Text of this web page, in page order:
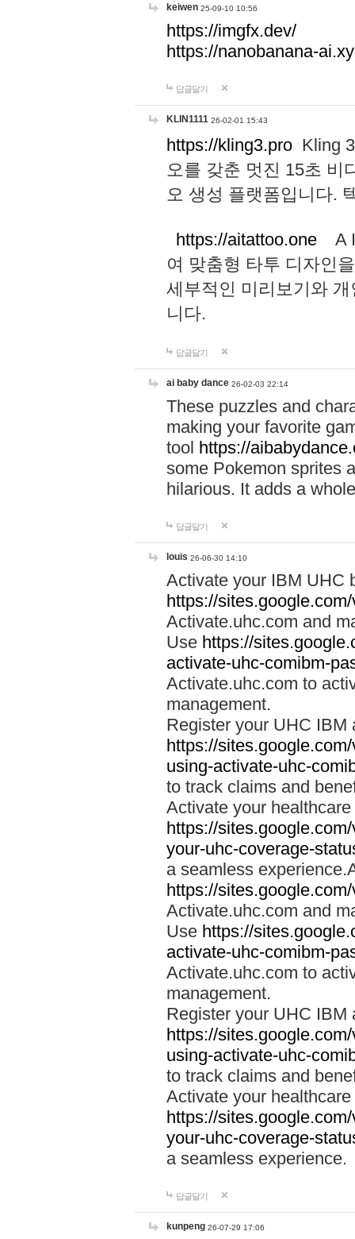
keiwen 25-09-10 10:56
https://imgfx.dev/
https://nanobanana-
답글달기
KLIN1111 26-02-01 15:43
https://kling3.pro Kling
오를 갖춘 멋진 15초 비
오 생성 플랫폼입니다.
https://aitattoo.one A I
여 맞춤형 타투 디자인
세부적인 미리보기와
니다.
답글달기
ai baby dance 26-02-03 22:14
These puzzles and
making your favorite
tool https://
some Pokemon sprites
hilarious. It adds a
답글달기
louis 26-06-30 14:10
Activate your IBM UHC
https://
Activate.uhc.com and
Use https://
activate-uhc-comibm-
Activate.uhc.com to
management.
Register your UHC IBM
https://
using-activate-uhc-
to track claims and
Activate your
https://
your-uhc-coverage-
a seamless
https://
Activate.uhc.com and
Use https://
activate-uhc-comibm-
Activate.uhc.com to
management.
Register your UHC IBM
https://
using-activate-uhc-
to track claims and
Activate your
https://
your-uhc-coverage-
a seamless experience.
답글달기
kunpeng 26-07-29 17:06